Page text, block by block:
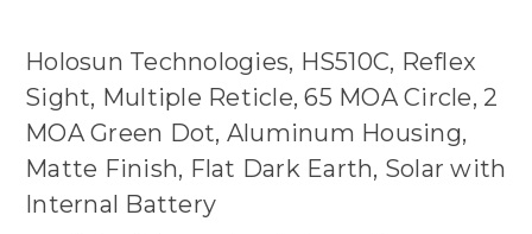
Holosun Technologies, HS510C, Reflex
Sight, Multiple Reticle, 65 MOA Circle, 2
MOA Green Dot, Aluminum Housing,
Matte Finish, Flat Dark Earth, Solar with
Internal Battery